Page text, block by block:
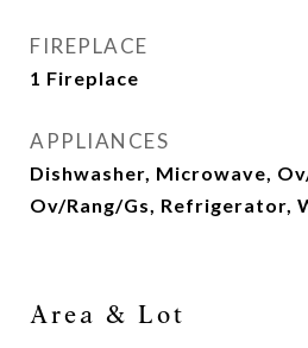
FIREPLACE
1 Fireplace
APPLIANCES
Dishwasher, Microwave,
Ov/Rang/Gs, Refrigerator,
Area & Lot